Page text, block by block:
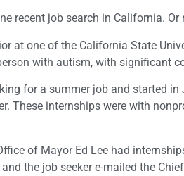
recent job search in California. Or
at one of the California State
with autism, with significant
for a summer job and started
These internships were with
of Mayor Ed Lee had
the job seeker e-mailed the